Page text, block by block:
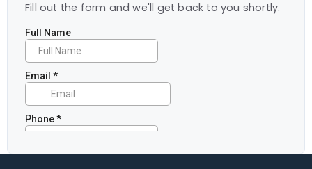
Fill out the form and we'll get back to you shortly.